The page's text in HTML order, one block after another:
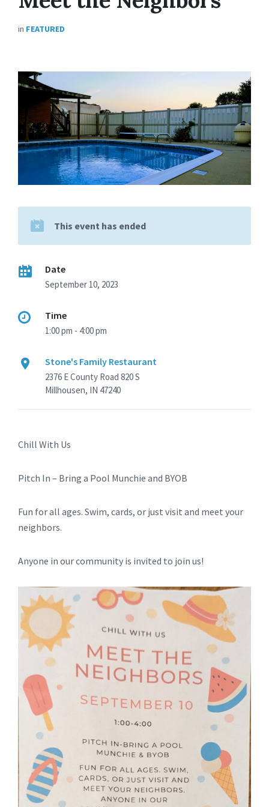
in FEATURED
This event has ended
Date
September 10, 2023
Time
1:00 pm - 4:00 pm
Stone's Family Restaurant
2376 E County Road 820 S
Millhousen, IN 47240
Chill With Us
Pitch In – Bring a Pool Munchie and BYOB
Fun for all ages. Swim, cards, or just visit and meet your
neighbors.
Anyone in our community is invited to join us!